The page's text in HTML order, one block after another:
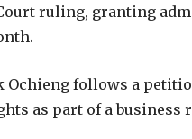
ruling, granting
Ochieng follows a
as part of a business